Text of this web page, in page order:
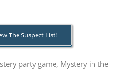
The Suspect List!
party game, Mystery in the